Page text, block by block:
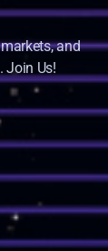
and
Join Us!